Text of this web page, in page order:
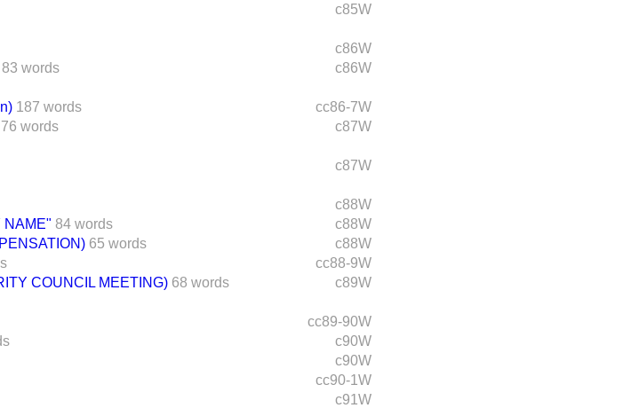
c85W
c86W
c86W
83 words
cc86-7W
187 words
c87W
76 words
c87W
c88W
c88W
NAME" 84 words
c88W
65 words
cc88-9W
c89W
COUNCIL MEETING) 68 words
cc89-90W
c90W
c90W
cc90-1W
c91W